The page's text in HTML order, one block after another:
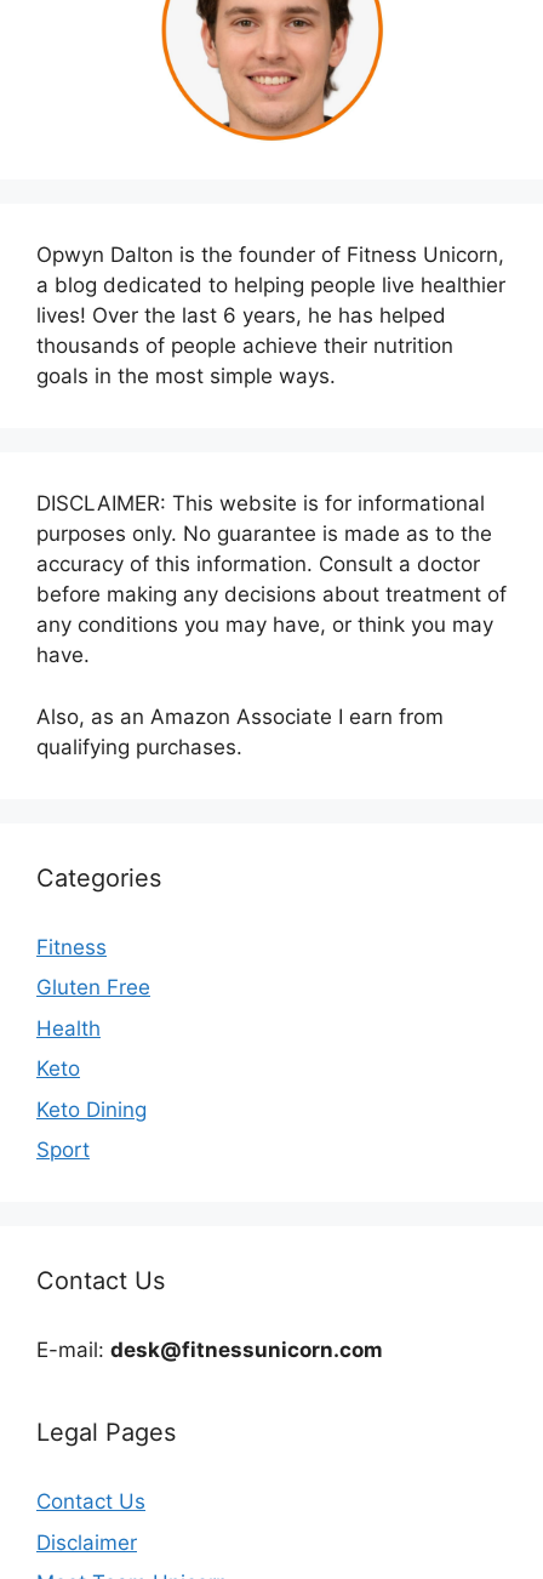
Opwyn Dalton is the founder of Fitness Unicorn,
a blog dedicated to helping people live healthier
lives! Over the last 6 years, he has helped
thousands of people achieve their nutrition
goals in the most simple ways.
DISCLAIMER: This website is for informational
purposes only. No guarantee is made as to the
accuracy of this information. Consult a doctor
before making any decisions about treatment of
any conditions you may have, or think you may
have.
Also, as an Amazon Associate I earn from
qualifying purchases.
Categories
Fitness
Gluten Free
Health
Keto
Keto Dining
Sport
Contact Us
E-mail: desk@fitnessunicorn.com
Legal Pages
Contact Us
Disclaimer